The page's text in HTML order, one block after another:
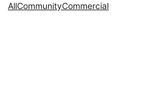
AllCommunityCommercial